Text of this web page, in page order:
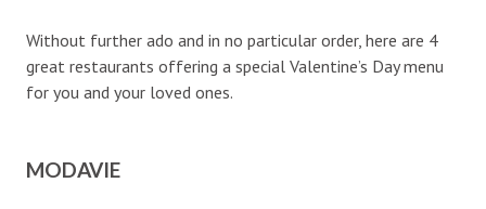
Without further ado and in no particular order, here are 4
great restaurants offering a special Valentine’s Day menu
for you and your loved ones.
MODAVIE